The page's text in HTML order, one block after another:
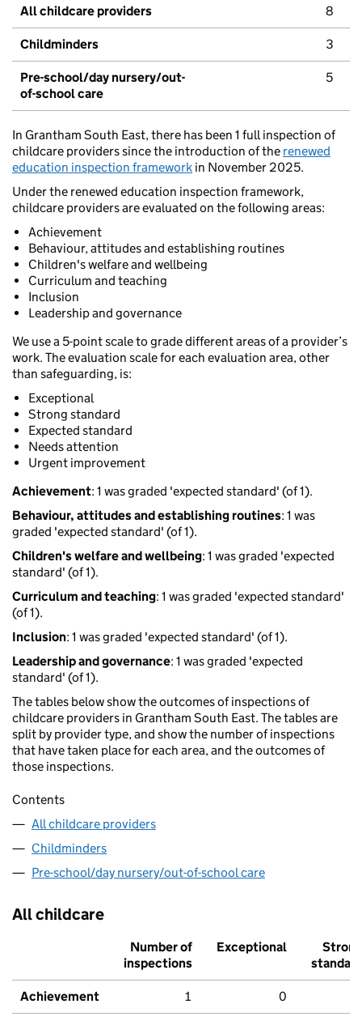
All childcare providers 8
Childminders 3
Pre-school/day nursery/out-
of-school care
5
In Grantham South East, there has been 1 full inspection of
childcare providers since the introduction of the renewed
education inspection framework in November 2025.
Under the renewed education inspection framework,
childcare providers are evaluated on the following areas:
Achievement
Behaviour, attitudes and establishing routines
Children's welfare and wellbeing
Curriculum and teaching
Inclusion
Leadership and governance
We use a 5-point scale to grade different areas of a provider’s
work. The evaluation scale for each evaluation area, other
than safeguarding, is:
Exceptional
Strong standard
Expected standard
Needs attention
Urgent improvement
Achievement: 1 was graded 'expected standard' (of 1).
Behaviour, attitudes and establishing routines: 1 was
graded 'expected standard' (of 1).
Children's welfare and wellbeing: 1 was graded 'expected
standard' (of 1).
Curriculum and teaching: 1 was graded 'expected standard'
(of 1).
Inclusion: 1 was graded 'expected standard' (of 1).
Leadership and governance: 1 was graded 'expected
standard' (of 1).
The tables below show the outcomes of inspections of
childcare providers in Grantham South East. The tables are
split by provider type, and show the number of inspections
that have taken place for each area, and the outcomes of
those inspections.
Contents
All childcare providers
Childminders
Pre-school/day nursery/out-of-school care
All childcare
Number of
inspections
Exceptional
Strong
standard
Achievement 1 0